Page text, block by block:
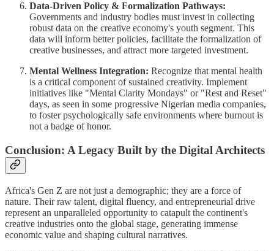
Data-Driven Policy & Formalization Pathways:
Governments and industry bodies must invest in collecting
robust data on the creative economy's youth segment. This
data will inform better policies, facilitate the formalization of
creative businesses, and attract more targeted investment.
Mental Wellness Integration: Recognize that mental health
is a critical component of sustained creativity. Implement
initiatives like "Mental Clarity Mondays" or "Rest and Reset"
days, as seen in some progressive Nigerian media companies,
to foster psychologically safe environments where burnout is
not a badge of honor.
Conclusion: A Legacy Built by the Digital Architects
Africa's Gen Z are not just a demographic; they are a force of
nature. Their raw talent, digital fluency, and entrepreneurial drive
represent an unparalleled opportunity to catapult the continent's
creative industries onto the global stage, generating immense
economic value and shaping cultural narratives.